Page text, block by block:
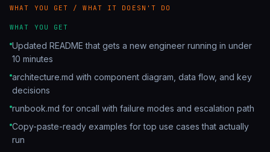
WHAT YOU GET / WHAT IT DOESN'T DO
WHAT YOU GET
Updated README that gets a new engineer running in under
10 minutes
architecture.md with component diagram, data flow, and key
decisions
runbook.md for oncall with failure modes and escalation path
Copy-paste-ready examples for top use cases that actually
run